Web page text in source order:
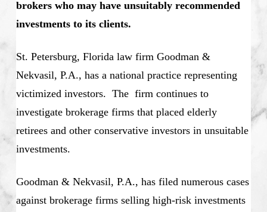
brokers who may have unsuitably recommended
investments to its clients.
St. Petersburg, Florida law firm Goodman &
Nekvasil, P.A., has a national practice representing
victimized investors. The firm continues to
investigate brokerage firms that placed elderly
retirees and other conservative investors in unsuitable
investments.
Goodman & Nekvasil, P.A., has filed numerous cases
against brokerage firms selling high-risk investments